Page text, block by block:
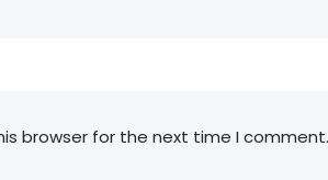
browser for the next time I comment.